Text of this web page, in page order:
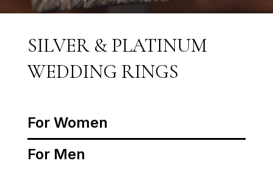
SILVER & PLATINUM
WEDDING RINGS
For Women
For Men